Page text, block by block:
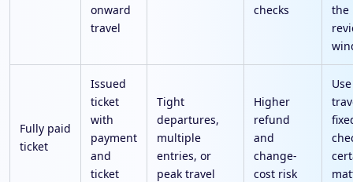
onward
travel
checks
the
Fully paid
ticket
Issued
ticket
with
payment
and
ticket
Tight
departures,
multiple
entries, or
peak travel
Higher
refund
and
change-
cost risk